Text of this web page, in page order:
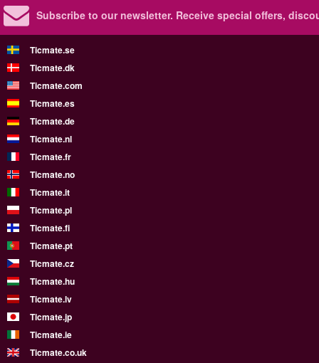
Subscribe to our newsletter. Receive special offers,
Ticmate.se
Ticmate.dk
Ticmate.com
Ticmate.es
Ticmate.de
Ticmate.nl
Ticmate.fr
Ticmate.no
Ticmate.it
Ticmate.pl
Ticmate.fi
Ticmate.pt
Ticmate.cz
Ticmate.hu
Ticmate.lv
Ticmate.jp
Ticmate.ie
Ticmate.co.uk